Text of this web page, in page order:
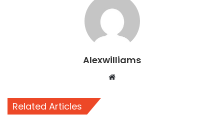
Alexwilliams
Website
Related Articles